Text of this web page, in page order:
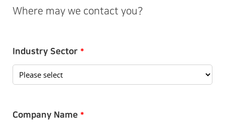
Where may we contact you?
Industry Sector *
Company Name *